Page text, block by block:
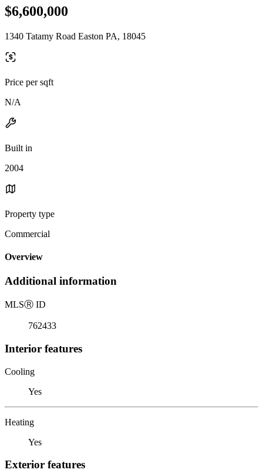
$6,600,000
1340 Tatamy Road Easton PA, 18045
Price per sqft
N/A
Built in
2004
Property type
Commercial
Overview
Additional information
MLSⓇ ID
762433
Interior features
Cooling
Yes
Heating
Yes
Exterior features